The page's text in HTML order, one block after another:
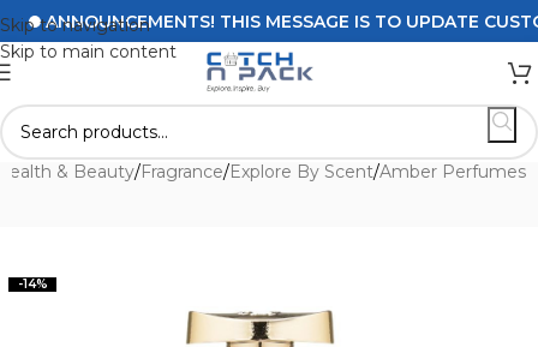
Skip to navigation
Skip to main content
ANNOUNCEMENTS! THIS MESSAGE IS TO UPDATE
& Beauty/Fragrance/Explore By Scent/Amber Perfumes
-14%